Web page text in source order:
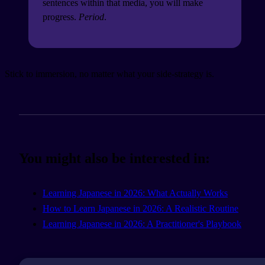
sentences within that media, you will make
progress. Period.
Stick to immersion, no matter what your side-strategy is.
You might also be interested in:
Learning Japanese in 2026: What Actually Works
How to Learn Japanese in 2026: A Realistic Routine
Learning Japanese in 2026: A Practitioner's Playbook